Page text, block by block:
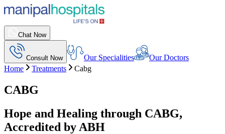
Chat Now
Consult Now Our Specialities
Our Doctors
Home
Treatments Cabg
CABG
Hope and Healing through CABG,
Accredited by ABH